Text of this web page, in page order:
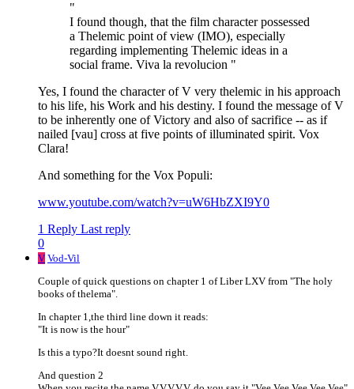
"
I found though, that the film character possessed
a Thelemic point of view (IMO), especially
regarding implementing Thelemic ideas in a
social frame. Viva la revolucion "
Yes, I found the character of V very thelemic in his approach
to his life, his Work and his destiny. I found the message of V
to be inherently one of Victory and also of sacrifice -- as if
nailed [vau] cross at five points of illuminated spirit. Vox
Clara!
And something for the Vox Populi:
www.youtube.com/watch?v=uW6HbZXI9Y0
1 Reply Last reply
0
V Vod-Vil
Couple of quick questions on chapter 1 of Liber LXV from "The holy
books of thelema".
In chapter 1,the third line down it reads:
"It is now is the hour"
Is this a typo?It doesnt sound right.
And question 2